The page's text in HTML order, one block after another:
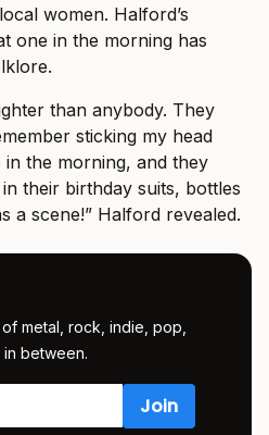
women. Halford’s
one in the morning has
than anybody. They
sticking my head
the morning, and they
their birthday suits, bottles
a scene!” Halford revealed.
metal, rock, indie, pop,
between.